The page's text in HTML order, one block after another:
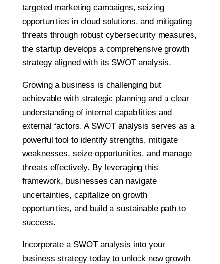
targeted marketing campaigns, seizing
opportunities in cloud solutions, and mitigating
threats through robust cybersecurity measures,
the startup develops a comprehensive growth
strategy aligned with its SWOT analysis.
Growing a business is challenging but
achievable with strategic planning and a clear
understanding of internal capabilities and
external factors. A SWOT analysis serves as a
powerful tool to identify strengths, mitigate
weaknesses, seize opportunities, and manage
threats effectively. By leveraging this
framework, businesses can navigate
uncertainties, capitalize on growth
opportunities, and build a sustainable path to
success.
Incorporate a SWOT analysis into your
business strategy today to unlock new growth